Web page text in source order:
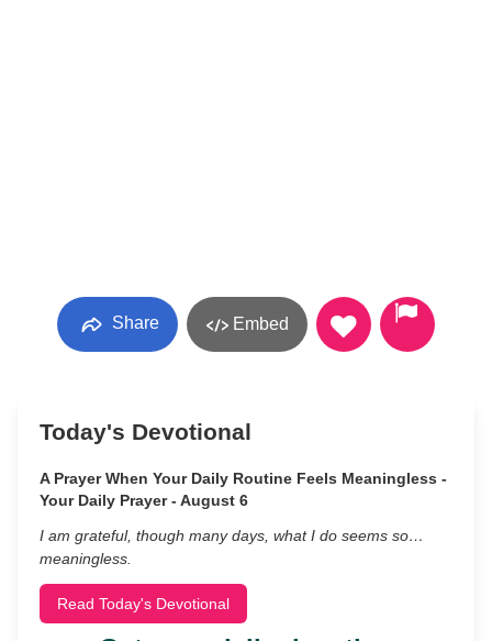
Share Embed
Today's Devotional
A Prayer When Your Daily Routine Feels Meaningless -
Your Daily Prayer - August 6
I am grateful, though many days, what I do seems so…
meaningless.
Read Today's Devotional